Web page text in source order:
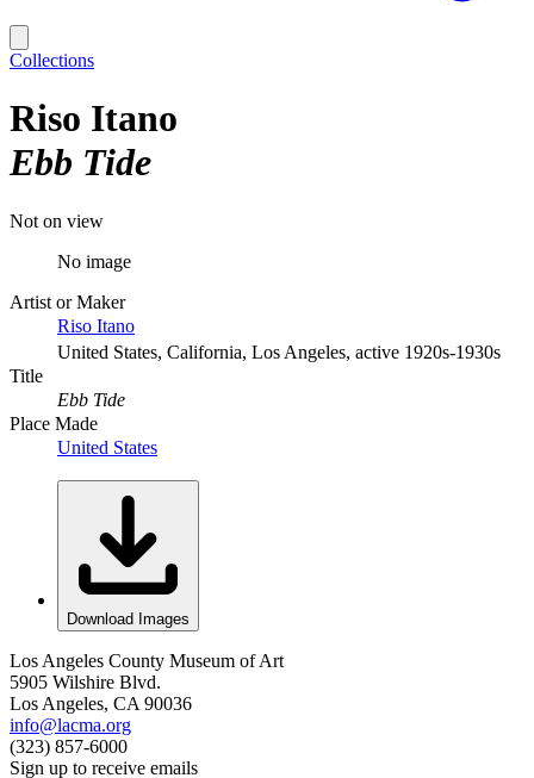
Collections
Riso Itano
Ebb Tide
Not on view
No image
Artist or Maker
Riso Itano
United States, California, Los Angeles, active 1920s-1930s
Title
Ebb Tide
Place Made
United States
Download Images
Los Angeles County Museum of Art
5905 Wilshire Blvd.
Los Angeles, CA 90036
info@lacma.org
(323) 857-6000
Sign up to receive emails